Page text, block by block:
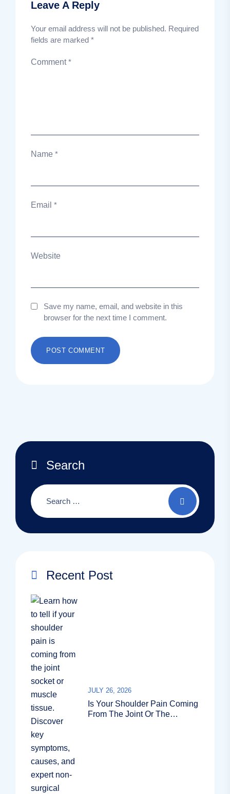
Leave A Reply
Your email address will not be published. Required
fields are marked *
Comment*
Name *
Email *
Website
Save my name, email, and website in this
browser for the next time I comment.
Search
Recent Post
Is Your Shoulder Pain Coming
From The Joint Or The
JULY 26, 2026